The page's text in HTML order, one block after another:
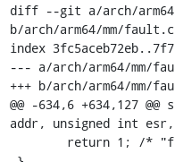
diff --git a/arch/
b/arch/arm64/mm/fault.c
index
--- a/arch/arm64/mm/
+++ b/arch/arm64/mm/
@@ -634,6 +634,127
addr, unsigned int